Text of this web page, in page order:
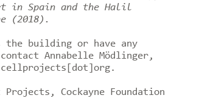
in Spain and the Halil
(2018).
building or have any
Annabelle Mödlinger,
Cockayne Foundation